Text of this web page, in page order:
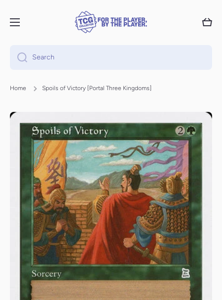
Cart
Search
Home Spoils of Victory [Portal Three Kingdoms]
Skip to product information